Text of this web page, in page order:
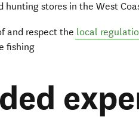
hunting stores in the West
and respect the local
fishing